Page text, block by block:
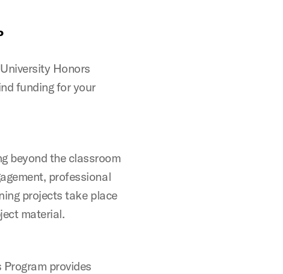
Honors
funding for your
beyond the classroom
professional
projects take place
material.
provides